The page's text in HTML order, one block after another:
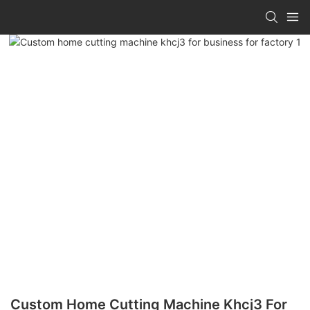
Custom Home Cutting Machine Khcj3 For